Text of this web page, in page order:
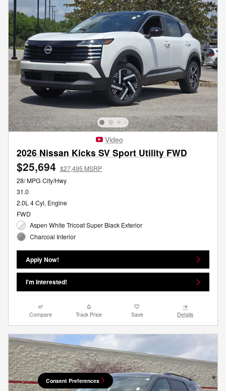
Video
2026 Nissan Kicks SV Sport Utility FWD
$25,694 $27,495 MSRP
28/ MPG City/Hwy
31.0
2.0L 4 Cyl, Engine
FWD
Aspen White Tricoat Super Black Exterior
Charcoal Interior
Apply Now!
I'm Interested!
Compare Track Price Save Details
Consent Preferences